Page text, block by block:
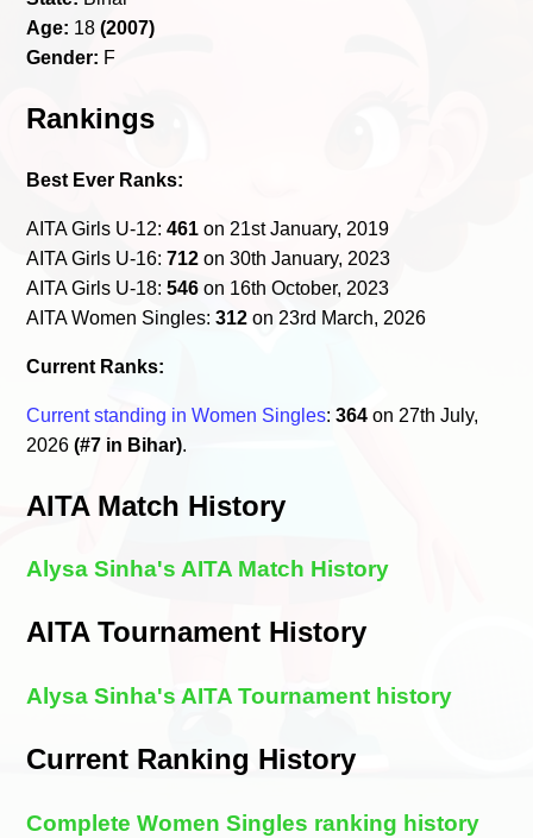
Age: 18(2007)
Gender: F
Rankings
Best Ever Ranks:
AITA Girls U-12:461 on 21st January, 2019
AITA Girls U-16:712 on 30th January, 2023
AITA Girls U-18:546 on 16th October, 2023
AITA Women Singles:312 on 23rd March, 2026
Current Ranks:
Current standing in Women Singles:364 on 27th July,
2026(#7 in Bihar).
AITA Match History
Alysa Sinha's AITA Match History
AITA Tournament History
Alysa Sinha's AITA Tournament history
Current Ranking History
Complete Women Singles ranking history